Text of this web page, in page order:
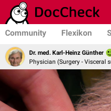
Community Flexikon
Dr. med. Karl-Heinz Günther
Physician (Surgery - Visceral